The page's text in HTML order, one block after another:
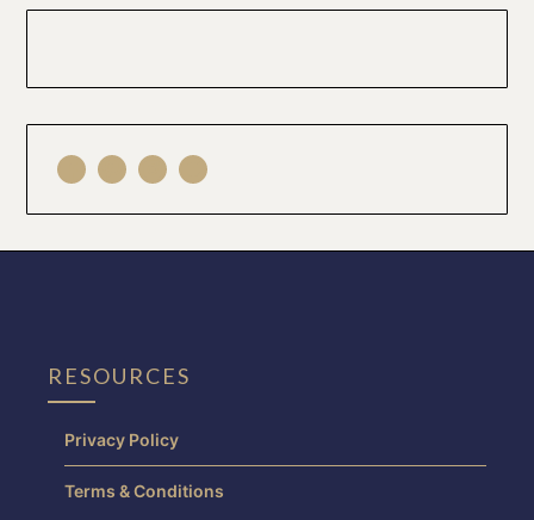
RESOURCES
Privacy Policy
Terms & Conditions